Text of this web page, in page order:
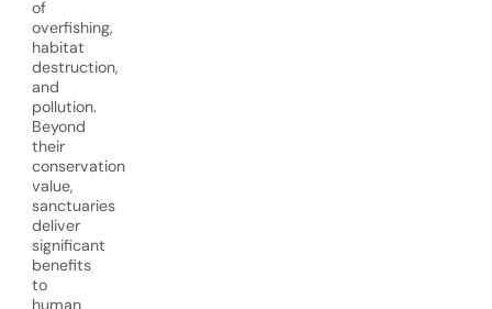
of
overfishing,
habitat
destruction,
and
pollution.
Beyond
their
conservation
value,
sanctuaries
deliver
significant
benefits
to
human